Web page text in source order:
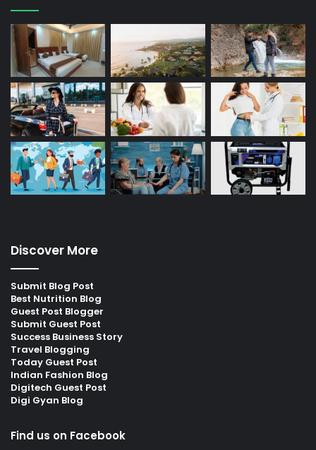
Discover More
Submit Blog Post
Best Nutrition Blog
Guest Post Blogger
Submit Guest Post
Success Business Story
Travel Blogging
Today Guest Post
Indian Fashion Blog
Digitech Guest Post
Digi Gyan Blog
Find us on Facebook